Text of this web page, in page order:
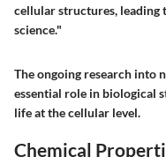
cellular structures, leading
science."
The ongoing research into
essential role in biological
life at the cellular level.
Chemical